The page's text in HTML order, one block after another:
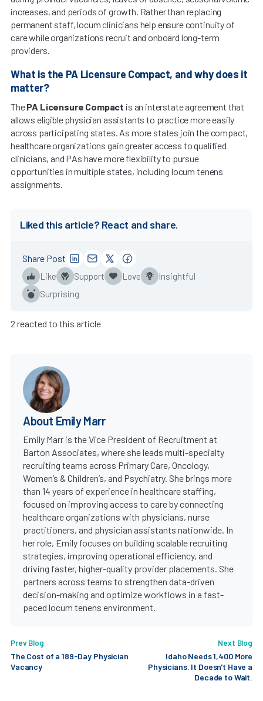
increases, and periods of growth. Rather than replacing
permanent staff, locum clinicians help ensure continuity of
care while organizations recruit and onboard long-term
providers.
What is the PA Licensure Compact, and why does it
matter?
ThePA Licensure Compact is an interstate agreement that
allows eligible physician assistants to practice more easily
across participating states. As more states join the compact,
healthcare organizations gain greater access to qualified
clinicians, and PAs have more flexibility to pursue
opportunities in multiple states, including locum tenens
assignments.
Liked this article? React and share.
Like Support Love
Insightful
Surprising
Share Post
2 reacted to this article
About Emily Marr
Emily Marr is the Vice President of Recruitment at
Barton Associates, where she leads multi-specialty
recruiting teams across Primary Care, Oncology,
Women’s & Children’s, and Psychiatry. She brings more
than 14 years of experience in healthcare staffing,
focused on improving access to care by connecting
healthcare organizations with physicians, nurse
practitioners, and physician assistants nationwide. In
her role, Emily focuses on building scalable recruiting
strategies, improving operational efficiency, and
driving faster, higher-quality provider placements. She
partners across teams to strengthen data-driven
decision-making and optimize workflows in a fast-
paced locum tenens environment.
Prev Blog
The Cost of a 189-Day Physician
Vacancy
Next Blog
Idaho Needs 1,400 More
Physicians. It Doesn't Have a
Decade to Wait.